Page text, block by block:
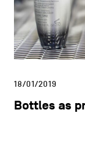
18/01/2019
Bottles as